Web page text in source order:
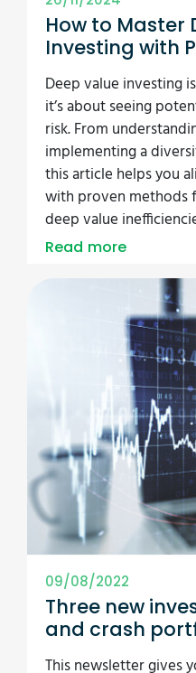
How to Master
Investing with
Deep value investing
it’s about seeing
risk. From
implementing a
this article helps you
with proven methods
deep value
Read more
09/08/2022
Three new
and crash
This newsletter gives